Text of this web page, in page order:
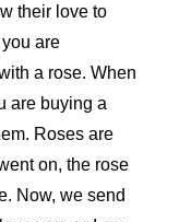
their love to
are
a rose. When
are buying a
Roses are
on, the rose
Now, we send